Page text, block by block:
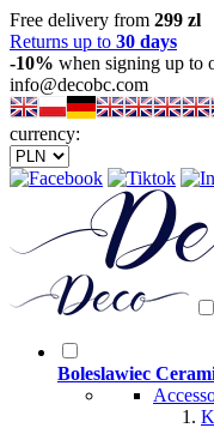
Free delivery from 299 zl
Returns up to 30 days
-10% when signing up to
info@decobc.com
currency:
Boleslawiec